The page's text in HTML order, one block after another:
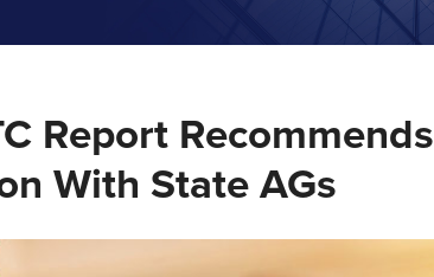
Report Recommends
With State AGs